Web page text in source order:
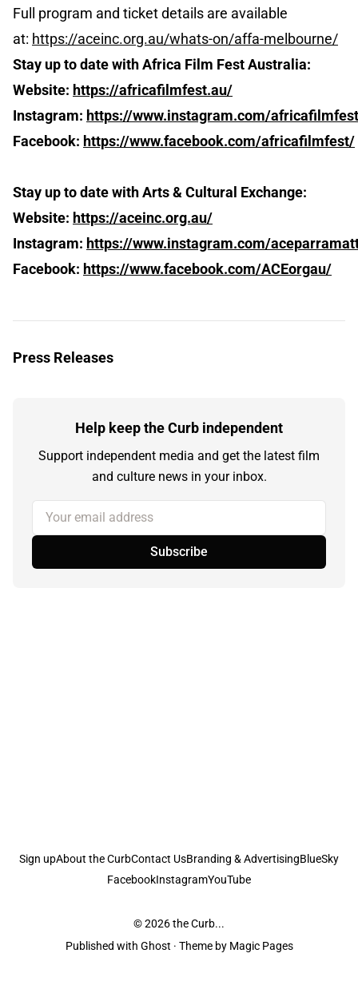
Full program and ticket details are available
at: https://aceinc.org.au/whats-on/affa-melbourne/
Stay up to date with Africa Film Fest Australia:
Website: https://africafilmfest.au/
Instagram: https://www.instagram.com/
Facebook: https://www.facebook.com/africafilmfest/
Stay up to date with Arts & Cultural Exchange:
Website: https://aceinc.org.au/
Instagram: https://www.instagram.com/
Facebook: https://www.facebook.com/ACEorgau/
Press Releases
Help keep the Curb independent
Support independent media and get the latest film
and culture news in your inbox.
Your email address
Subscribe
Sign upAbout the CurbContact UsBranding & AdvertisingBlueSky
FacebookInstagramYouTube
© 2026the Curb...
Published with Ghost · Theme by Magic Pages